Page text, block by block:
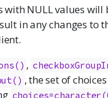
with NULL values will
in any changes to
() ,
() , the set of